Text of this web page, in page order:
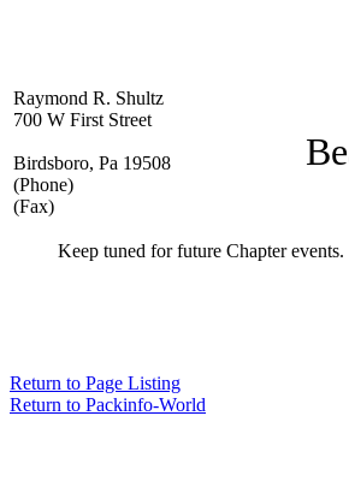
Raymond R. Shultz
700 W First Street
Birdsboro, Pa 19508
(Phone)
(Fax)
Keep tuned for future Chapter events.
Return to Page Listing
Return to Packinfo-World